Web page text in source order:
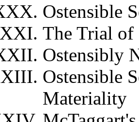
Ostensible
The Trial of
Ostensibly
Ostensible
Materiality